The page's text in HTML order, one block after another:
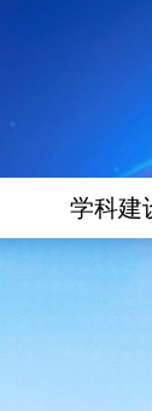
学科建